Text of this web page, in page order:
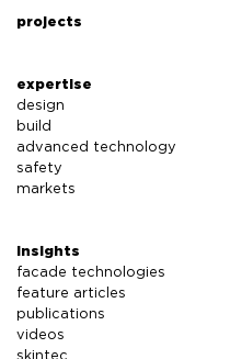
projects
expertise
design
build
advanced technology
safety
markets
insights
facade technologies
feature articles
publications
videos
skintec